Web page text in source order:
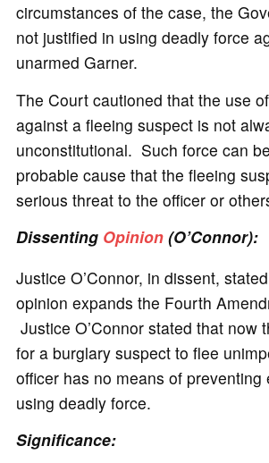
circumstances of the case, the
not justified in using deadly force
unarmed Garner.
The Court cautioned that the use
against a fleeing suspect is not
unconstitutional. Such force can
probable cause that the fleeing
serious threat to the officer or
Dissenting Opinion(O’Connor):
Justice O’Connor, in dissent,
opinion expands the Fourth
Justice O’Connor stated that now
for a burglary suspect to flee
officer has no means of preventing
using deadly force.
Significance: